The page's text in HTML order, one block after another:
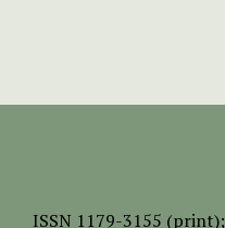
ISSN 1179-3155 (print);